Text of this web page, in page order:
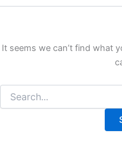
It seems we can’t find what
for: